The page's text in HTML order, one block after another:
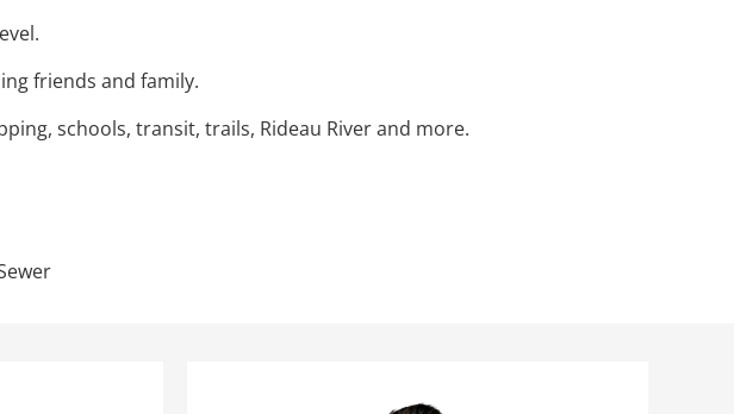
friends and family.
schools, transit, trails, Rideau River and more.